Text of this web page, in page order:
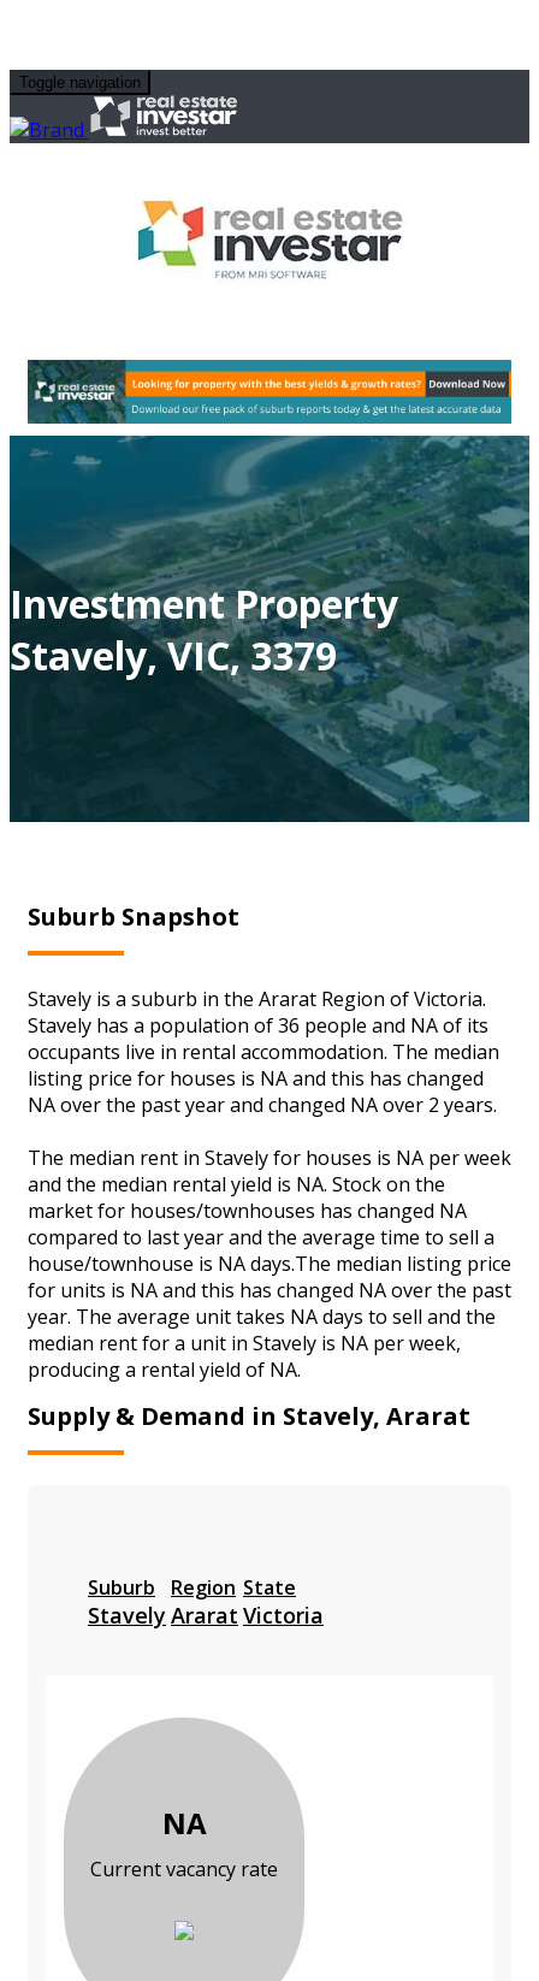
Toggle navigation
Investment Property
Stavely, VIC, 3379
Suburb Snapshot
Stavely is a suburb in the Ararat Region of Victoria.
Stavely has a population of 36 people and NA of its
occupants live in rental accommodation. The median
listing price for houses is NA and this has changed
NA over the past year and changed NA over 2 years.
The median rent in Stavely for houses is NA per week
and the median rental yield is NA. Stock on the
market for houses/townhouses has changed NA
compared to last year and the average time to sell a
house/townhouse is NA days.The median listing price
for units is NA and this has changed NA over the past
year. The average unit takes NA days to sell and the
median rent for a unit in Stavely is NA per week,
producing a rental yield of NA.
Supply & Demand in Stavely, Ararat
Suburb
Stavely
Region
Ararat
State
Victoria
NA
Current vacancy rate